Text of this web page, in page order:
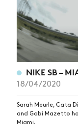
NIKE SB –
18/04/2020
Sarah Meurle, Cata
and Gabi Mazetto
Miami.